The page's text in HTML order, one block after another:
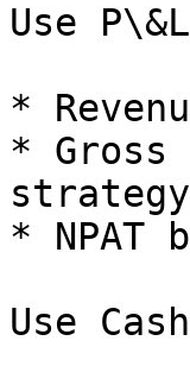
Use
*
* Gross
* NPAT
Use